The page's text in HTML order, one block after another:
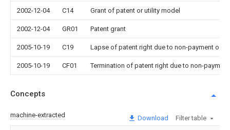
2002-12-04 C14 Grant of patent or utility model
2002-12-04 GR01 Patent grant
2005-10-19 C19 Lapse of patent right due to non-payment of
2005-10-19 CF01 Termination of patent right due to non-
Concepts
machine-extracted Download Filter table